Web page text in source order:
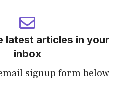
latest articles in your
inbox
signup form below